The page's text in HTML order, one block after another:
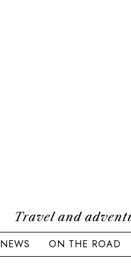
Travel and
NEWS ON THE ROAD